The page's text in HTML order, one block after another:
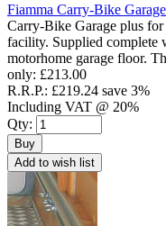
Fiamma Carry-Bike
Carry-Bike Garage plus
facility. Supplied complete
motorhome garage floor.
only: £213.00
R.R.P.: £219.24 save 3%
Including VAT @ 20%
Qty:
Buy
Add to wish list